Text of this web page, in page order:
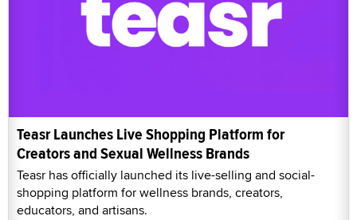
Teasr Launches Live Shopping Platform for
Creators and Sexual Wellness Brands
Teasr has officially launched its live-selling and social-
shopping platform for wellness brands, creators,
educators, and artisans.